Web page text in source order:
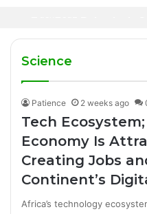
Manufacturing
Cuts Fuel Prices
Saharan Africa
Science
Patience 2 weeks ago
Tech
Economy Is
Creating Jobs
Continent’s
Africa’s technology